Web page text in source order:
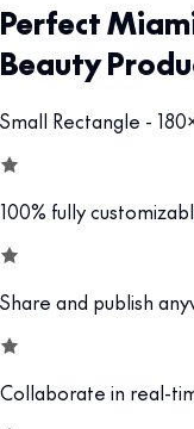
Perfect
Beauty
Small Rectangle -
100% fully
Share and publish
Collaborate in real-